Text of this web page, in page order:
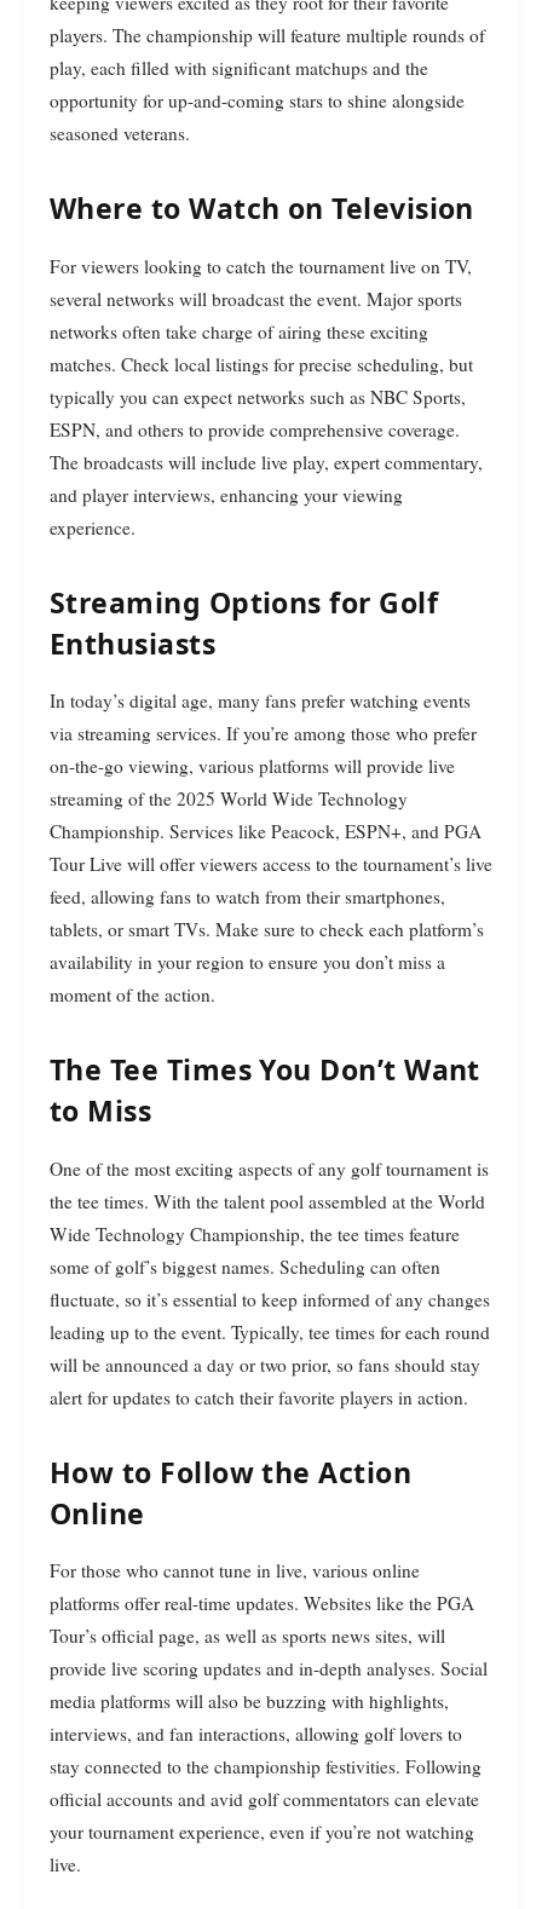
players. The championship will feature multiple rounds of
play, each filled with significant matchups and the
opportunity for up-and-coming stars to shine alongside
seasoned veterans.
Where to Watch on Television
For viewers looking to catch the tournament live on TV,
several networks will broadcast the event. Major sports
networks often take charge of airing these exciting
matches. Check local listings for precise scheduling, but
typically you can expect networks such as NBC Sports,
ESPN, and others to provide comprehensive coverage.
The broadcasts will include live play, expert commentary,
and player interviews, enhancing your viewing
experience.
Streaming Options for Golf
Enthusiasts
In today’s digital age, many fans prefer watching events
via streaming services. If you’re among those who prefer
on-the-go viewing, various platforms will provide live
streaming of the 2025 World Wide Technology
Championship. Services like Peacock, ESPN+, and PGA
Tour Live will offer viewers access to the tournament’s live
feed, allowing fans to watch from their smartphones,
tablets, or smart TVs. Make sure to check each platform’s
availability in your region to ensure you don’t miss a
moment of the action.
The Tee Times You Don’t Want
to Miss
One of the most exciting aspects of any golf tournament is
the tee times. With the talent pool assembled at the World
Wide Technology Championship, the tee times feature
some of golf’s biggest names. Scheduling can often
fluctuate, so it’s essential to keep informed of any changes
leading up to the event. Typically, tee times for each round
will be announced a day or two prior, so fans should stay
alert for updates to catch their favorite players in action.
How to Follow the Action
Online
For those who cannot tune in live, various online
platforms offer real-time updates. Websites like the PGA
Tour’s official page, as well as sports news sites, will
provide live scoring updates and in-depth analyses. Social
media platforms will also be buzzing with highlights,
interviews, and fan interactions, allowing golf lovers to
stay connected to the championship festivities. Following
official accounts and avid golf commentators can elevate
your tournament experience, even if you’re not watching
live.